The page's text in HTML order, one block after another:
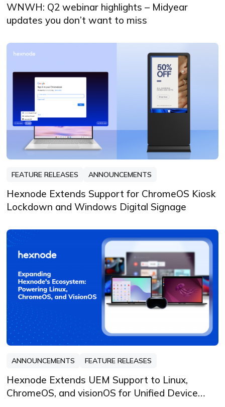
WNWH: Q2 webinar highlights – Midyear
updates you don’t want to miss
FEATURE RELEASES ANNOUNCEMENTS
Hexnode Extends Support for ChromeOS Kiosk
Lockdown and Windows Digital Signage
ANNOUNCEMENTS FEATURE RELEASES
Hexnode Extends UEM Support to Linux,
ChromeOS, and visionOS for Unified Device